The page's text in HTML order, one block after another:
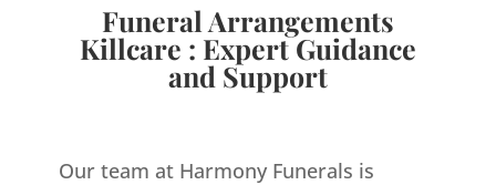
Funeral Arrangements
Killcare : Expert Guidance
and Support
Our team at Harmony Funerals is